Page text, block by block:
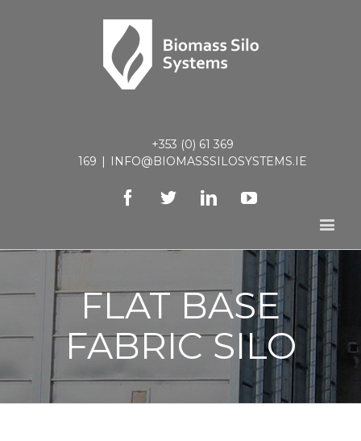
+353 (0) 61 369
169 | INFO@BIOMASSSILOSYSTEMS.IE
FacebookTwitterLinkedinYoutube
FLAT BASE
FABRIC SILO